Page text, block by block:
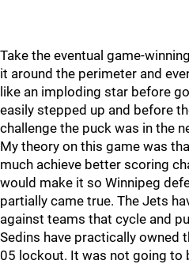
Take the eventual game-
it around the perimeter and
like an imploding star before
easily stepped up and before
challenge the puck was in the
My theory on this game was
much achieve better scoring
would make it so Winnipeg
partially came true. The Jets
against teams that cycle and
Sedins have practically owned
05 lockout. It was not going to